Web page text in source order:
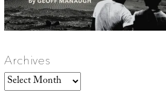
Archives
Archives